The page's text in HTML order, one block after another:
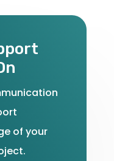
of your